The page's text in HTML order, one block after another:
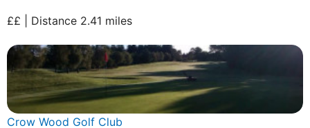
££ | Distance 2.41 miles
Crow Wood Golf Club